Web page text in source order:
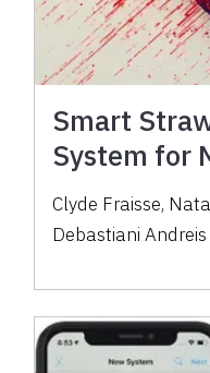
Smart
System for
Clyde Fraisse,
Debastiani Andreis